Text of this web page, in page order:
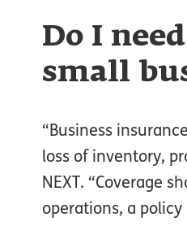
Do I
small
“Business
loss of inventory,
NEXT. “Coverage
operations, a